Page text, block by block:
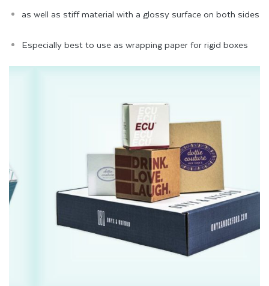
as well as stiff material with a glossy surface on both sides
Especially best to use as wrapping paper for rigid boxes